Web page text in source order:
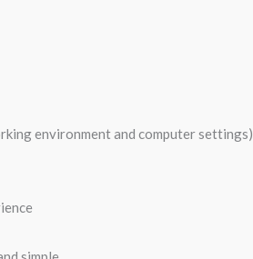
environment and computer settings)